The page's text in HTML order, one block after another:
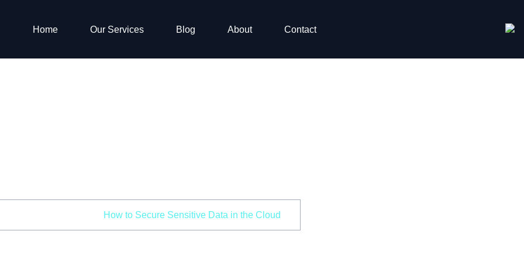
Home Our Services Blog About Contact
How to Secure Sensitive Data in the Cloud